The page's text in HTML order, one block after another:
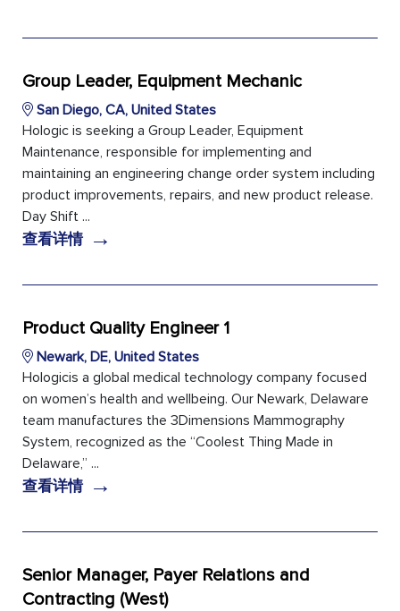
Group Leader, Equipment Mechanic
San Diego, CA, United States
Hologic is seeking a Group Leader, Equipment
Maintenance, responsible for implementing and
maintaining an engineering change order system including
product improvements, repairs, and new product release.
Day Shift ...
查看详情→
Product Quality Engineer 1
Newark, DE, United States
Hologicis a global medical technology company focused
on women’s health and wellbeing. Our Newark, Delaware
team manufactures the 3Dimensions Mammography
System, recognized as the “Coolest Thing Made in
Delaware,” ...
查看详情→
Senior Manager, Payer Relations and
Contracting (West)